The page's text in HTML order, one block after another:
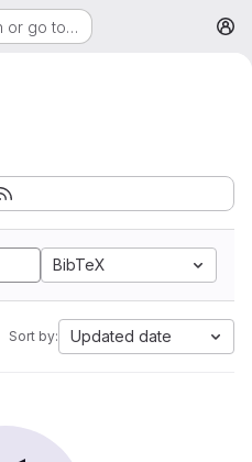
or go to…
BibTeX
Sort by: Updated date